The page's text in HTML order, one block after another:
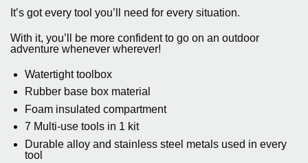
It’s got every tool you’ll need for every situation.
With it, you’ll be more confident to go on an outdoor
adventure whenever wherever!
Watertight toolbox
Rubber base box material
Foam insulated compartment
7 Multi-use tools in 1 kit
Durable alloy and stainless steel metals used in every
tool